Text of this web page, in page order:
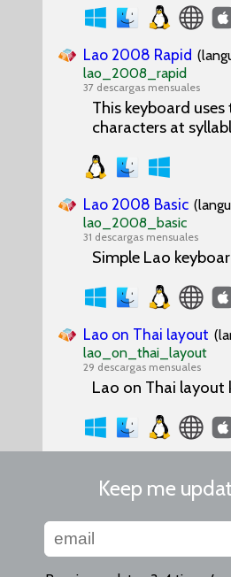
Lao 2008 Rapid
lao_2008_rapid
37 descargas mensuales
This keyboard
characters at
Lao 2008 Basic
lao_2008_basic
31 descargas mensuales
Simple Lao
Lao on Thai layout
lao_on_thai_layout
29 descargas mensuales
Lao on Thai layout
Keep me